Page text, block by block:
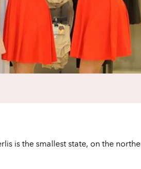
is the smallest state, on the